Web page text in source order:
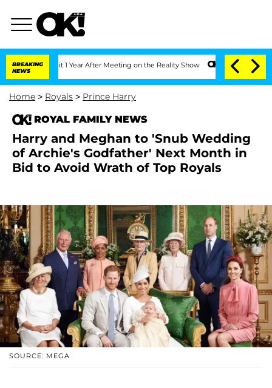
BREAKING
NEWS
Split 1 Year After Meeting on the Reality Show Senate Votes to Hold Dr.
Home > Royals > Prince Harry
ROYAL FAMILY NEWS
Harry and Meghan to 'Snub Wedding
of Archie's Godfather' Next Month in
Bid to Avoid Wrath of Top Royals
SOURCE: MEGA